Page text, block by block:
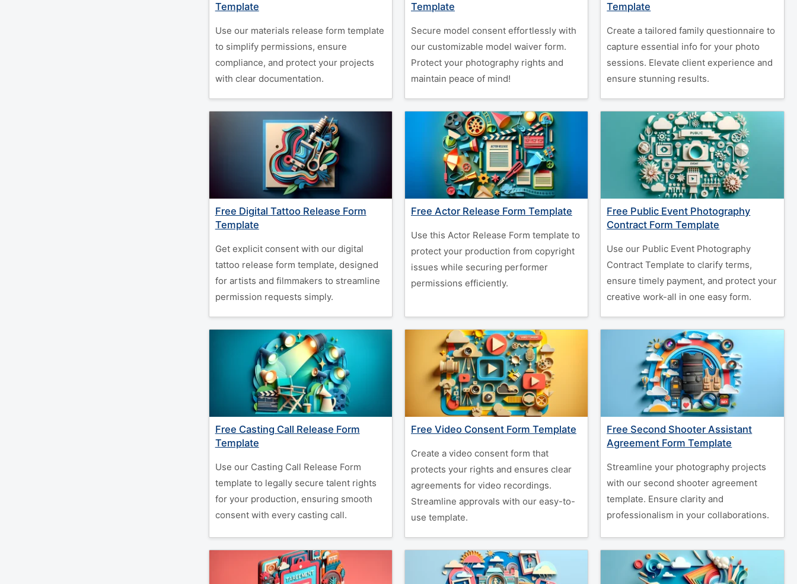
Template
Use our materials release form template
to simplify permissions, ensure
compliance, and protect your projects
with clear documentation.
Template
Secure model consent effortlessly with
our customizable model waiver form.
Protect your photography rights and
maintain peace of mind!
Template
Create a tailored family questionnaire to
capture essential info for your photo
sessions. Elevate client experience and
ensure stunning results.
Free Digital Tattoo Release Form
Template
Get explicit consent with our digital
tattoo release form template, designed
for artists and filmmakers to streamline
permission requests simply.
Free Actor Release Form Template
Use this Actor Release Form template to
protect your production from copyright
issues while securing performer
permissions efficiently.
Free Public Event Photography
Contract Form Template
Use our Public Event Photography
Contract Template to clarify terms,
ensure timely payment, and protect your
creative work-all in one easy form.
Free Casting Call Release Form
Template
Use our Casting Call Release Form
template to legally secure talent rights
for your production, ensuring smooth
consent with every casting call.
Free Video Consent Form Template
Create a video consent form that
protects your rights and ensures clear
agreements for video recordings.
Streamline approvals with our easy-to-
use template.
Free Second Shooter Assistant
Agreement Form Template
Streamline your photography projects
with our second shooter agreement
template. Ensure clarity and
professionalism in your collaborations.